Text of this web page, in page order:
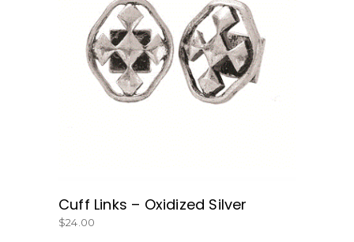
BUY NOW
Cuff Links – Oxidized Silver
$24.00